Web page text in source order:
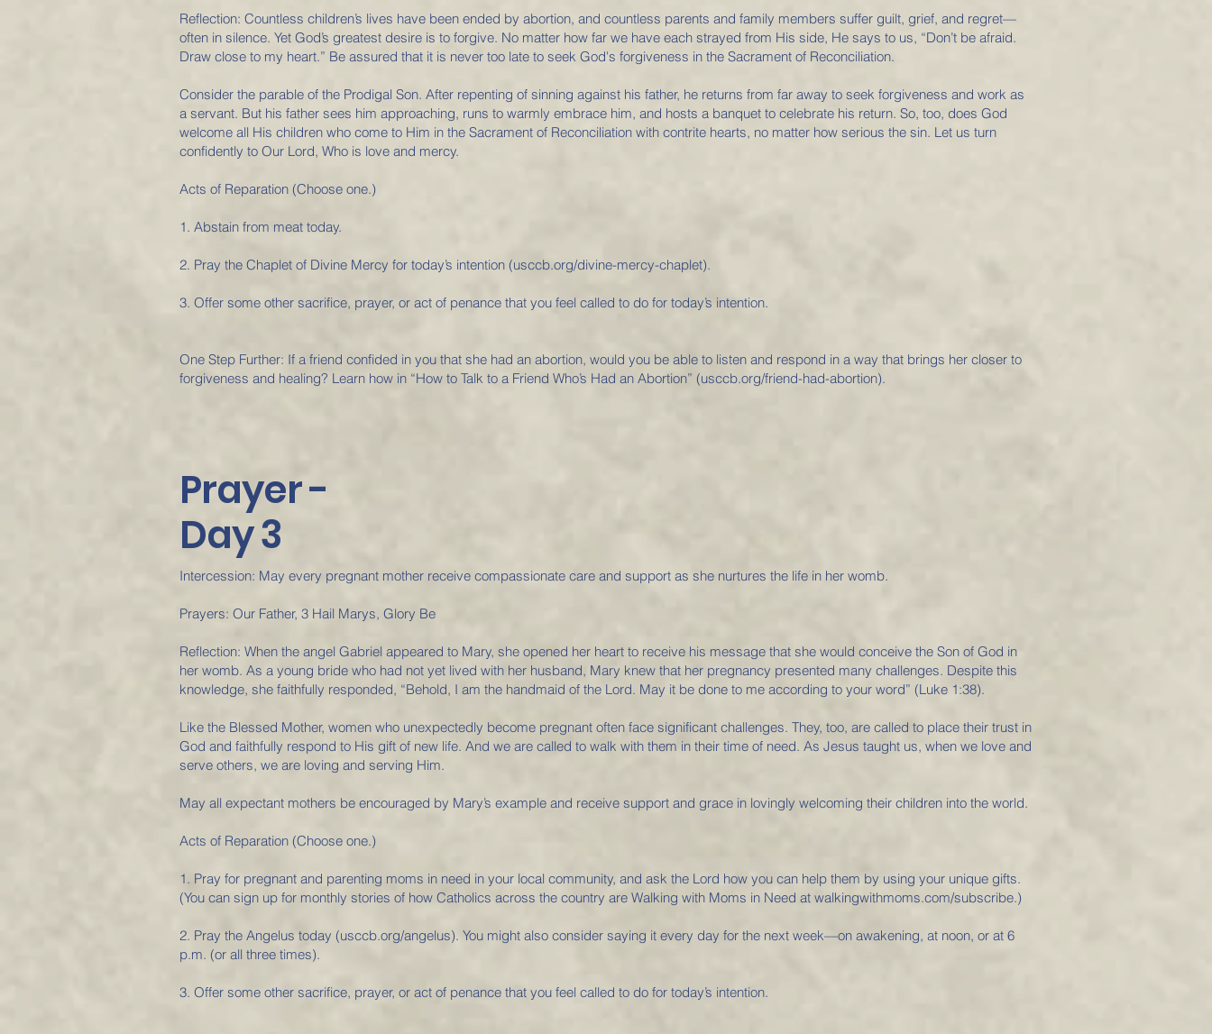
Reflection: Countless children’s lives have been ended by abortion, and countless parents and family members suffer guilt, grief, and regret—
often in silence. Yet God’s greatest desire is to forgive. No matter how far we have each strayed from His side, He says to us, “Don’t be afraid.
Draw close to my heart.” Be assured that it is never too late to seek God's forgiveness in the Sacrament of Reconciliation.
Consider the parable of the Prodigal Son. After repenting of sinning against his father, he returns from far away to seek forgiveness and work as
a servant. But his father sees him approaching, runs to warmly embrace him, and hosts a banquet to celebrate his return. So, too, does God
welcome all His children who come to Him in the Sacrament of Reconciliation with contrite hearts, no matter how serious the sin. Let us turn
confidently to Our Lord, Who is love and mercy.
Acts of Reparation (Choose one.)
1. Abstain from meat today.
2. Pray the Chaplet of Divine Mercy for today’s intention (usccb.org/divine-mercy-chaplet).
3. Offer some other sacrifice, prayer, or act of penance that you feel called to do for today’s intention.
One Step Further: If a friend confided in you that she had an abortion, would you be able to listen and respond in a way that brings her closer to
forgiveness and healing? Learn how in “How to Talk to a Friend Who’s Had an Abortion” (usccb.org/friend-had-abortion).
Prayer -
Day 3
Intercession: May every pregnant mother receive compassionate care and support as she nurtures the life in her womb.
Prayers: Our Father, 3 Hail Marys, Glory Be
Reflection: When the angel Gabriel appeared to Mary, she opened her heart to receive his message that she would conceive the Son of God in
her womb. As a young bride who had not yet lived with her husband, Mary knew that her pregnancy presented many challenges. Despite this
knowledge, she faithfully responded, “Behold, I am the handmaid of the Lord. May it be done to me according to your word” (Luke 1:38).
Like the Blessed Mother, women who unexpectedly become pregnant often face significant challenges. They, too, are called to place their trust in
God and faithfully respond to His gift of new life. And we are called to walk with them in their time of need. As Jesus taught us, when we love and
serve others, we are loving and serving Him.
May all expectant mothers be encouraged by Mary’s example and receive support and grace in lovingly welcoming their children into the world.
Acts of Reparation (Choose one.)
1. Pray for pregnant and parenting moms in need in your local community, and ask the Lord how you can help them by using your unique gifts.
(You can sign up for monthly stories of how Catholics across the country are Walking with Moms in Need at walkingwithmoms.com/subscribe.)
2. Pray the Angelus today (usccb.org/angelus). You might also consider saying it every day for the next week—on awakening, at noon, or at 6
p.m. (or all three times).
3. Offer some other sacrifice, prayer, or act of penance that you feel called to do for today’s intention.